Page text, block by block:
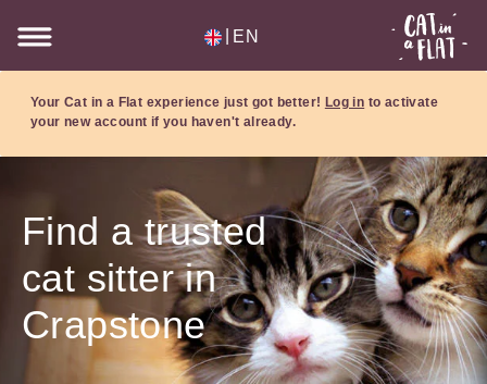
EN
Your Cat in a Flat experience just got better! Log in to activate
your new account if you haven't already.
Find a trusted
cat sitter in
Crapstone